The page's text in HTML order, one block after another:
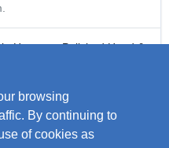
Hammer, Polished Head &
browsing
By continuing to
of cookies as